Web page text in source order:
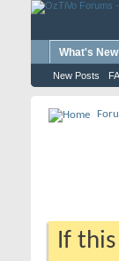
What's
New Posts
If